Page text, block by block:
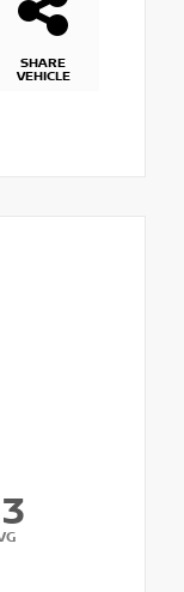
SHARE
VEHICLE